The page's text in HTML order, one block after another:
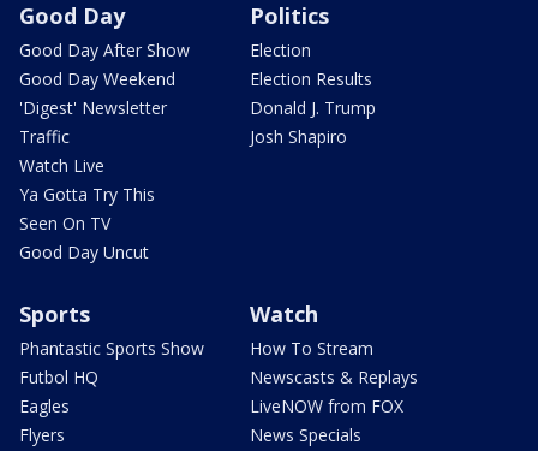
Good Day
Good Day After Show
Good Day Weekend
'Digest' Newsletter
Traffic
Watch Live
Ya Gotta Try This
Seen On TV
Good Day Uncut
Politics
Election
Election Results
Donald J. Trump
Josh Shapiro
Sports
Phantastic Sports Show
Futbol HQ
Eagles
Flyers
Watch
How To Stream
Newscasts & Replays
LiveNOW from FOX
News Specials